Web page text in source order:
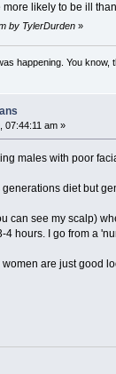
likely to be ill
by TylerDurden»
happening. You
07:44:11 am »
males with poor
diet but
can see my scalp)
hours. I go from a
are just good